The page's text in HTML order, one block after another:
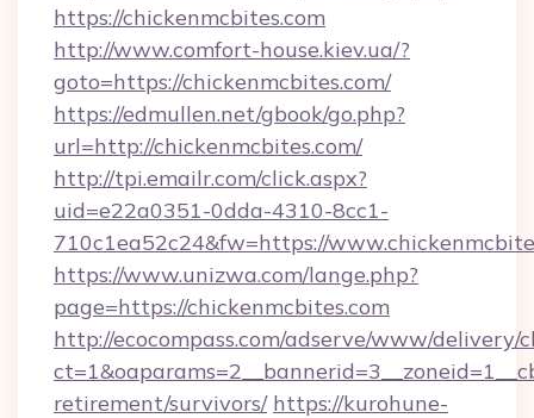
https://chickenmcbites.com
http://www.comfort-house.kiev.ua/?
goto=https://chickenmcbites.com/
https://edmullen.net/gbook/go.php?
url=http://chickenmcbites.com/
http://tpi.emailr.com/click.aspx?
uid=e22a0351-0dda-4310-8cc1-
710c1ea52c24&fw=https://
https://www.unizwa.com/lange.php?
page=https://chickenmcbites.com
http://ecocompass.com/adserve/www/delivery/
retirement/survivors/ https://kurohune-